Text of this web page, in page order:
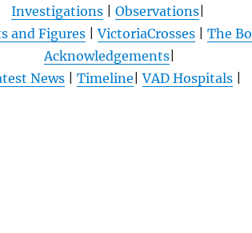
Investigations |Observations
and Figures|VictoriaCrosses| The
Acknowledgements
News| Timeline |VAD Hospitals|